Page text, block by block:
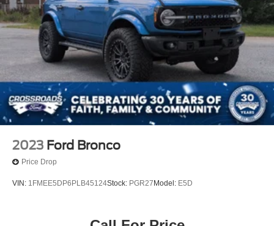
2023 Ford Bronco
Price Drop
VIN: 1FMEE5DP6PLB45124Stock: PGR27 Model: E5D